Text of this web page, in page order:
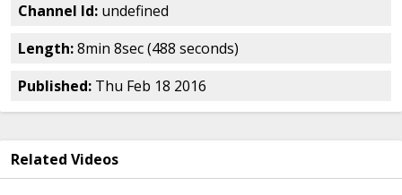
Channel Id: undefined
Length:8min 8sec (488 seconds)
Published: Thu Feb 18 2016
Related Videos